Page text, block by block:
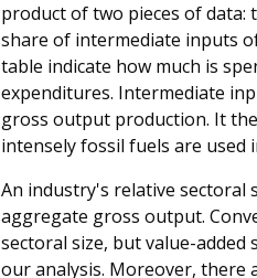
product of two pieces of
share of intermediate inputs
table indicate how much is
expenditures. Intermediate
gross output production. It
intensely fossil fuels are
An industry's relative
aggregate gross output.
sectoral size, but value-
our analysis. Moreover, there